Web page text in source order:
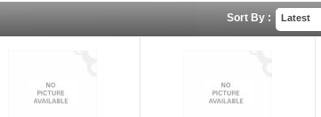
Sort By : Latest